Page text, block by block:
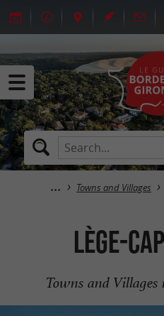
Towns and Villages
Lège-
Towns and